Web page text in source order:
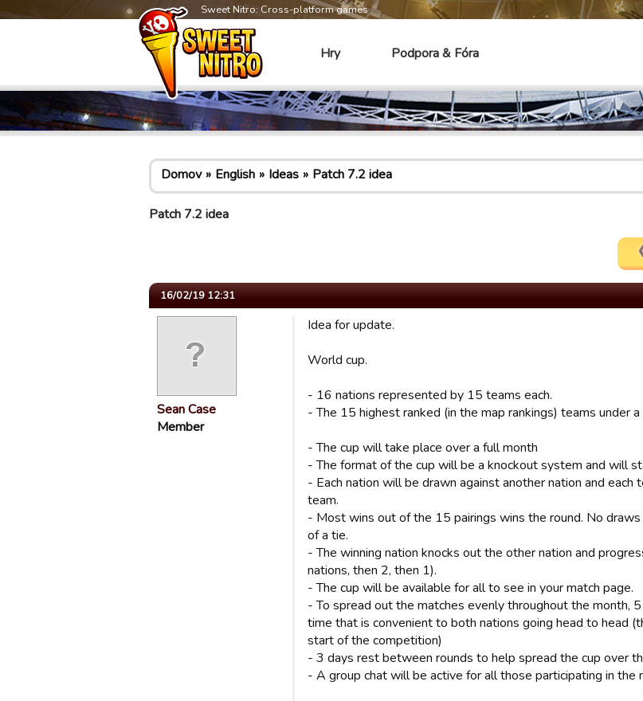
Sweet Nitro: Cross-platform games
Hry Podpora & Fóra
Domov English Ideas Patch 7.2 idea
Patch 7.2 idea
16/02/19 12:31
Sean Case
Member
Idea for update.
World cup.
- 16 nations represented by 15 teams each.
- The 15 highest ranked (in the map rankings) teams under
- The cup will take place over a full month
- The format of the cup will be a knockout system and will
- Each nation will be drawn against another nation and
team.
- Most wins out of the 15 pairings wins the round. No
of a tie.
- The winning nation knocks out the other nation and
nations, then 2, then 1).
- The cup will be available for all to see in your match page.
- To spread out the matches evenly throughout the month,
time that is convenient to both nations going head to head
start of the competition)
- 3 days rest between rounds to help spread the cup over
- A group chat will be active for all those participating in the